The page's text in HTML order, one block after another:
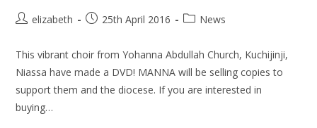
Postelizabeth
Post25th April 2016
PostNews
This vibrant choir from Yohanna Abdullah Church, Kuchijinji,
Niassa have made a DVD! MANNA will be selling copies to
support them and the diocese. If you are interested in
buying…